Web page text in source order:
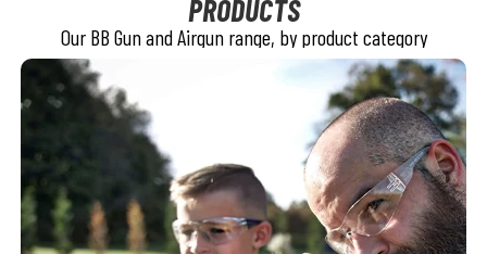
PRODUCTS
Our BB Gun and Airgun range, by product category